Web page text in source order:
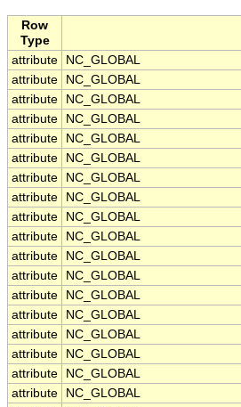
Row
Type
attribute
NC_GLOBAL
attribute
NC_GLOBAL
attribute
NC_GLOBAL
attribute
NC_GLOBAL
attribute
NC_GLOBAL
attribute
NC_GLOBAL
attribute
NC_GLOBAL
attribute
NC_GLOBAL
attribute
NC_GLOBAL
attribute
NC_GLOBAL
attribute
NC_GLOBAL
attribute
NC_GLOBAL
attribute
NC_GLOBAL
attribute
NC_GLOBAL
attribute
NC_GLOBAL
attribute
NC_GLOBAL
attribute
NC_GLOBAL
attribute
NC_GLOBAL